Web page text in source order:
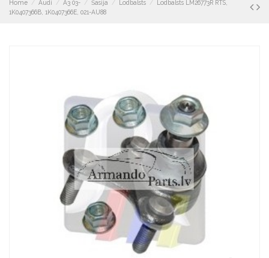
Home Audi A3 03- Šasija Lodbalsts
Lodbalsts LM26773R RTS,
1K0407366B, 1K0407366E, 021-AU88